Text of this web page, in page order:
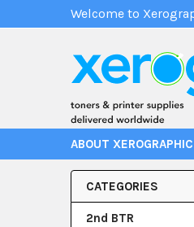
Welcome to
ABOUT XEROGRAPHIC
CATEGORIES
2nd BTR